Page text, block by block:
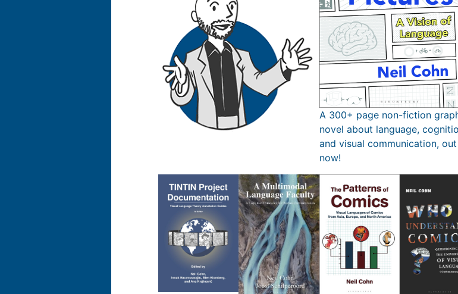
A 300+ page non-fiction
novel about language,
and visual communication, out
now!